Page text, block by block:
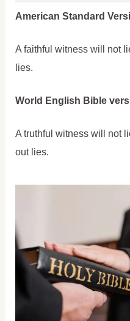
American Standard
A faithful witness will not
lies.
World English Bible
A truthful witness will not
out lies.